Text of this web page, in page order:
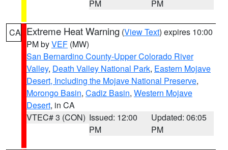
PM
PM
CA Extreme Heat Warning (View Text) expires 10:00
PM byVEF (MW)
San Bernardino County-Upper Colorado River
Valley, Death Valley National Park, Eastern Mojave
Desert, Including the Mojave National Preserve,
Morongo Basin, Cadiz Basin, Western Mojave
Desert, in CA
VTEC# 3 (CON) Issued: 12:00
PM
Updated: 06:05
PM